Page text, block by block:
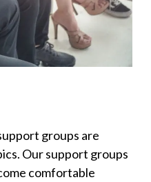
groups are
Our support groups
comfortable